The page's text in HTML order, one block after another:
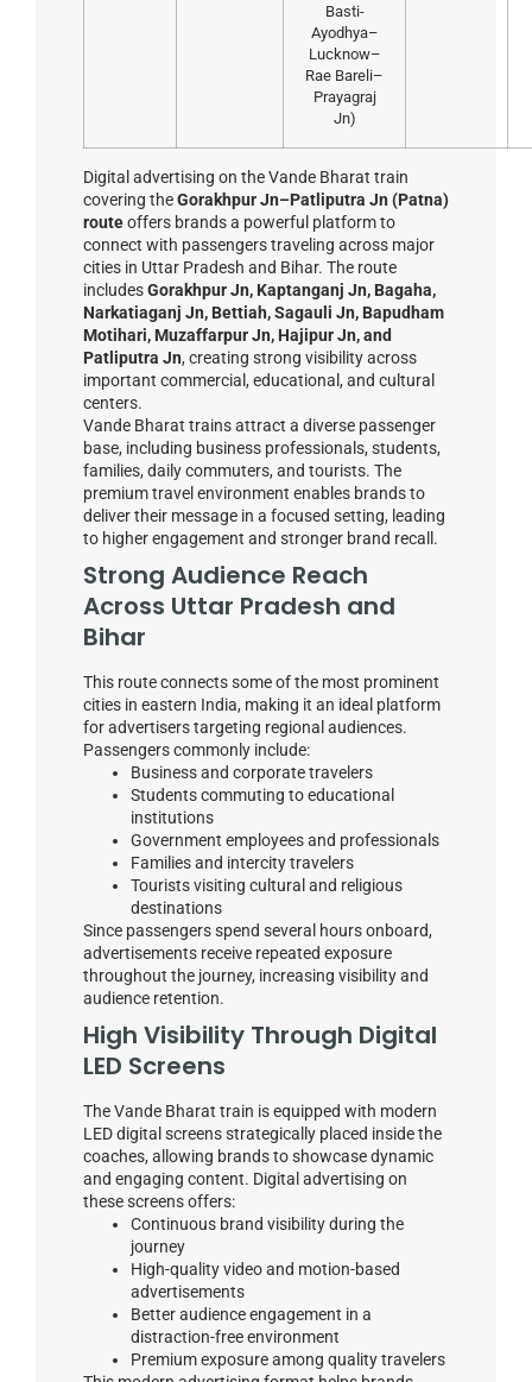
Basti-
Ayodhya–
Lucknow–
Rae Bareli–
Prayagraj
Jn)
Digital advertising on the Vande Bharat train
covering theGorakhpur Jn–Patliputra Jn (Patna)
routeoffers brands a powerful platform to
connect with passengers traveling across major
cities in Uttar Pradesh and Bihar. The route
includesGorakhpur Jn, Kaptanganj Jn, Bagaha,
Narkatiaganj Jn, Bettiah, Sagauli Jn, Bapudham
Motihari, Muzaffarpur Jn, Hajipur Jn, and
Patliputra Jn, creating strong visibility across
important commercial, educational, and cultural
centers.
Vande Bharat trains attract a diverse passenger
base, including business professionals, students,
families, daily commuters, and tourists. The
premium travel environment enables brands to
deliver their message in a focused setting, leading
to higher engagement and stronger brand recall.
Strong Audience Reach
Across Uttar Pradesh and
Bihar
This route connects some of the most prominent
cities in eastern India, making it an ideal platform
for advertisers targeting regional audiences.
Passengers commonly include:
Business and corporate travelers
Students commuting to educational
institutions
Government employees and professionals
Families and intercity travelers
Tourists visiting cultural and religious
destinations
Since passengers spend several hours onboard,
advertisements receive repeated exposure
throughout the journey, increasing visibility and
audience retention.
High Visibility Through Digital
LED Screens
The Vande Bharat train is equipped with modern
LED digital screens strategically placed inside the
coaches, allowing brands to showcase dynamic
and engaging content. Digital advertising on
these screens offers:
Continuous brand visibility during the
journey
High-quality video and motion-based
advertisements
Better audience engagement in a
distraction-free environment
Premium exposure among quality travelers